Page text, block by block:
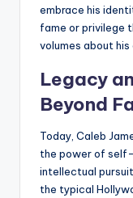
embrace his
fame or privilege
volumes about
Legacy
Beyond
Today, Caleb
the power of
intellectual
the typical